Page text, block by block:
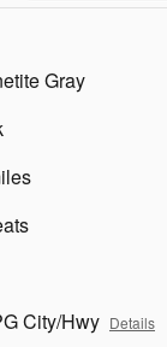
Gray
City/Hwy Details